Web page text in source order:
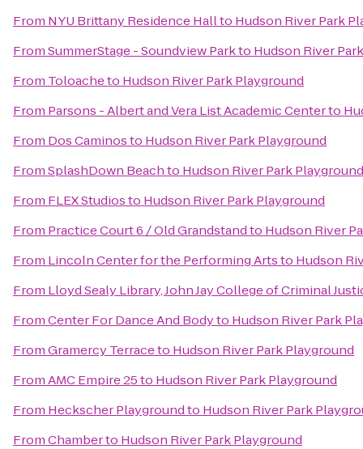
From NYU Brittany Residence Hallto Hudson River Park
FromSummerStage - Soundview Parkto Hudson River
From Toloacheto Hudson River Park Playground
From Parsons - Albert and Vera List Academic Centerto
From Dos Caminosto Hudson River Park Playground
FromSplashDown Beachto Hudson River Park Playground
From FLEX Studiosto Hudson River Park Playground
From Practice Court 6 / Old Grandstandto Hudson River
From Lincoln Center for the Performing Artsto Hudson
From Lloyd Sealy Library, John Jay College of Criminal
FromCenter For Dance And Bodyto Hudson River Park
FromGramercy Terraceto Hudson River Park Playground
FromAMC Empire 25to Hudson River Park Playground
From Heckscher Playgroundto Hudson River Park
FromChamberto Hudson River Park Playground